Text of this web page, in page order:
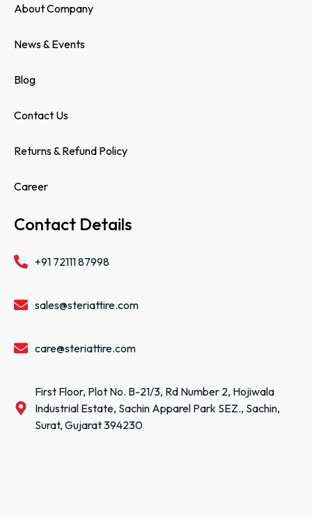
About Company
News & Events
Blog
Contact Us
Returns & Refund Policy
Career
Contact Details
+91 72111 87998
sales@steriattire.com
care@steriattire.com
First Floor, Plot No. B-21/3, Rd Number 2, Hojiwala
Industrial Estate, Sachin Apparel Park SEZ., Sachin,
Surat, Gujarat 394230